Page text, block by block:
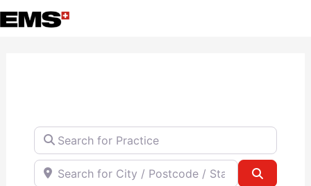
Skip
to
Search for Practice
Search for City / Postcode / State